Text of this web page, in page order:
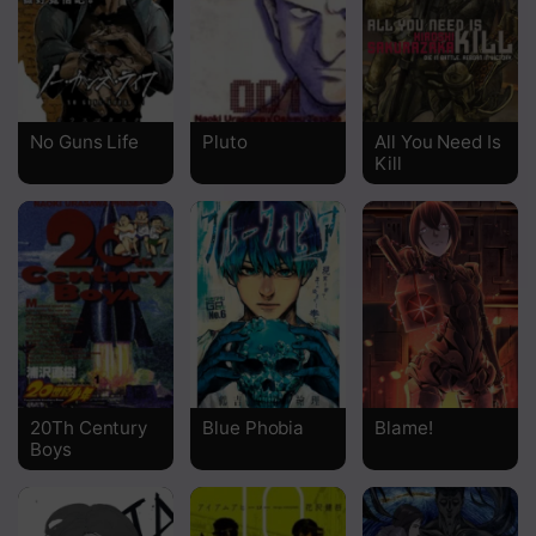
Chapter 83
Chapter 82
Chapter 81
Chapter 79
Chapter 78
Chapter 77.2
Chapter 77.1
Chapter 77
Chapter 76.2
Chapter 76.1
No Guns Life Pluto
All You Need Is
Kill
20Th Century
Boys
Blue Phobia Blame!